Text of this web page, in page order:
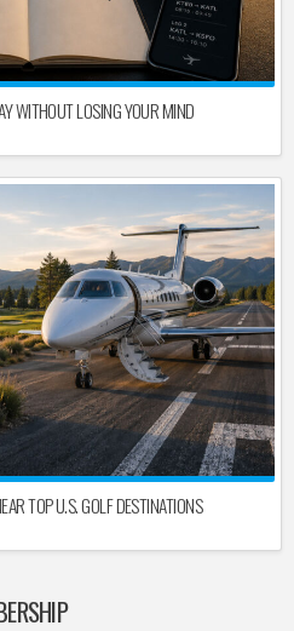
WITHOUT LOSING YOUR MIND
TOP U.S. GOLF DESTINATIONS